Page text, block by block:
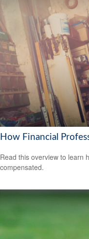
How Financial
Read this overview to learn
compensated.